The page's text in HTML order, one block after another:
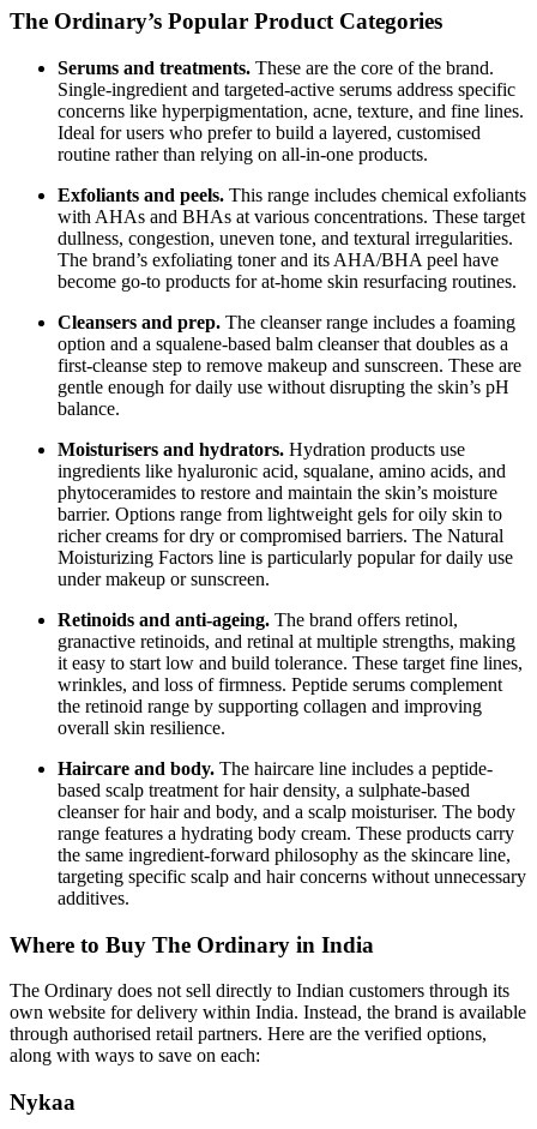
The Ordinary’s Popular Product Categories
Serums and treatments. These are the core of the brand.
Single-ingredient and targeted-active serums address specific
concerns like hyperpigmentation, acne, texture, and fine lines.
Ideal for users who prefer to build a layered, customised
routine rather than relying on all-in-one products.
Exfoliants and peels. This range includes chemical exfoliants
with AHAs and BHAs at various concentrations. These target
dullness, congestion, uneven tone, and textural irregularities.
The brand’s exfoliating toner and its AHA/BHA peel have
become go-to products for at-home skin resurfacing routines.
Cleansers and prep. The cleanser range includes a foaming
option and a squalene-based balm cleanser that doubles as a
first-cleanse step to remove makeup and sunscreen. These are
gentle enough for daily use without disrupting the skin’s pH
balance.
Moisturisers and hydrators. Hydration products use
ingredients like hyaluronic acid, squalane, amino acids, and
phytoceramides to restore and maintain the skin’s moisture
barrier. Options range from lightweight gels for oily skin to
richer creams for dry or compromised barriers. The Natural
Moisturizing Factors line is particularly popular for daily use
under makeup or sunscreen.
Retinoids and anti-ageing. The brand offers retinol,
granactive retinoids, and retinal at multiple strengths, making
it easy to start low and build tolerance. These target fine lines,
wrinkles, and loss of firmness. Peptide serums complement
the retinoid range by supporting collagen and improving
overall skin resilience.
Haircare and body. The haircare line includes a peptide-
based scalp treatment for hair density, a sulphate-based
cleanser for hair and body, and a scalp moisturiser. The body
range features a hydrating body cream. These products carry
the same ingredient-forward philosophy as the skincare line,
targeting specific scalp and hair concerns without unnecessary
additives.
Where to Buy The Ordinary in India
The Ordinary does not sell directly to Indian customers through its
own website for delivery within India. Instead, the brand is available
through authorised retail partners. Here are the verified options,
along with ways to save on each:
Nykaa